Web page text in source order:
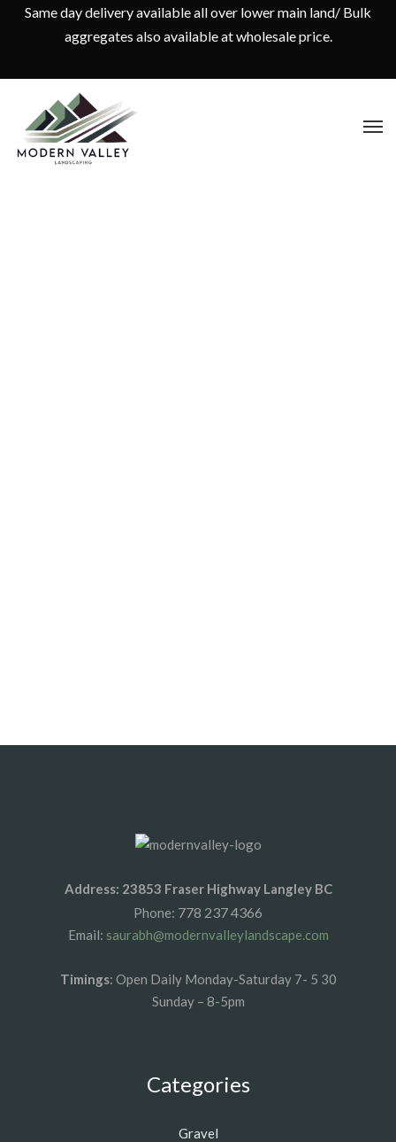
Same day delivery available all over lower main land/ Bulk
aggregates also available at wholesale price.
Address: 23853 Fraser Highway Langley BC
Phone: 778 237 4366
Email: saurabh@modernvalleylandscape.com
Timings: Open Daily Monday-Saturday 7- 5 30
Sunday – 8-5pm
Categories
Gravel